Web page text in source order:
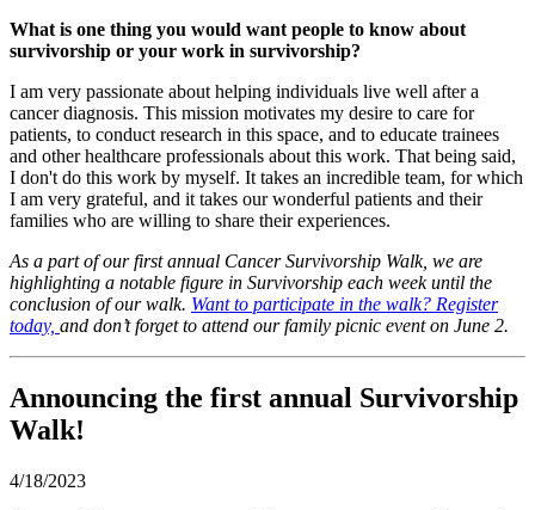
What is one thing you would want people to know about
survivorship or your work in survivorship?
I am very passionate about helping individuals live well after a
cancer diagnosis. This mission motivates my desire to care for
patients, to conduct research in this space, and to educate trainees
and other healthcare professionals about this work. That being said,
I don't do this work by myself. It takes an incredible team, for which
I am very grateful, and it takes our wonderful patients and their
families who are willing to share their experiences.
As a part of our first annual Cancer Survivorship Walk, we are
highlighting a notable figure in Survivorship each week until the
conclusion of our walk. Want to participate in the walk? Register
today, and don’t forget to attend our family picnic event on June 2.
Announcing the first annual Survivorship
Walk!
4/18/2023